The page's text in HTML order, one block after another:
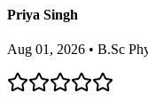
Priya Singh
Aug 01, 2026 • B.Sc